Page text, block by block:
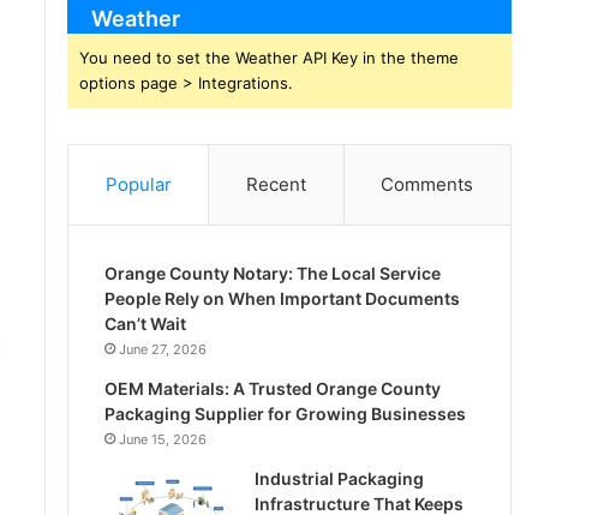
Weather
You need to set the Weather API Key in the theme
options page > Integrations.
Popular Recent Comments
Orange County Notary: The Local Service
People Rely on When Important Documents
Can’t Wait
June 27, 2026
OEM Materials: A Trusted Orange County
Packaging Supplier for Growing Businesses
June 15, 2026
Industrial Packaging
Infrastructure That Keeps